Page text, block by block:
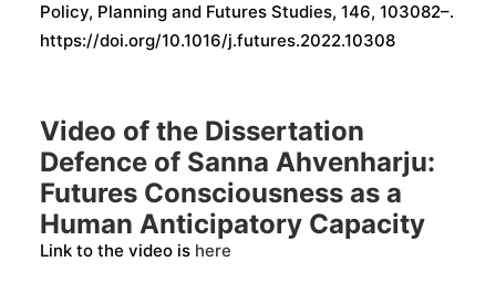
Policy, Planning and Futures Studies, 146, 103082–.
https://doi.org/10.1016/j.futures.2022.10308
Video of the Dissertation
Defence of Sanna Ahvenharju:
Futures Consciousness as a
Human Anticipatory Capacity
Link to the video is here